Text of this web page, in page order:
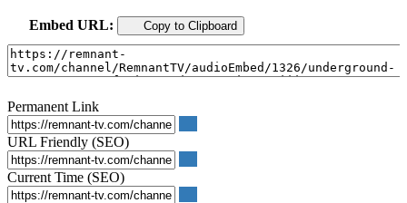
Embed URL: Copy to Clipboard
Permanent Link
URL Friendly (SEO)
Current Time (SEO)